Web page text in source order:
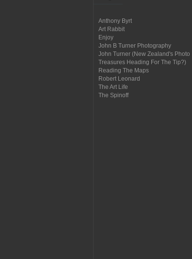
Anthony Byrt
Art Rabbit
Enjoy
John B Turner Photography
John Turner (New Zealand's Photo
Treasures Heading For The Tip?)
Reading The Maps
Robert Leonard
The Art Life
The Spinoff